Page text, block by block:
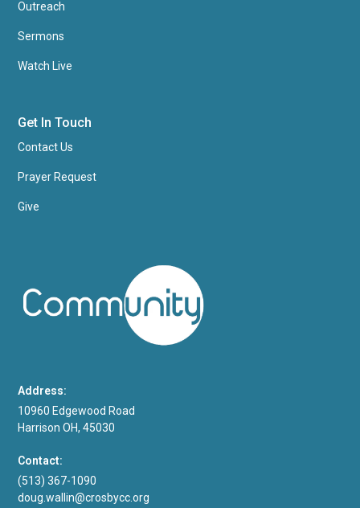
Address:
10960 Edgewood Road
Harrison OH, 45030
Contact:
(513) 367-1090
doug.wallin@crosbycc.org
Outreach
Sermons
Watch Live
Get In Touch
Contact Us
Prayer Request
Give